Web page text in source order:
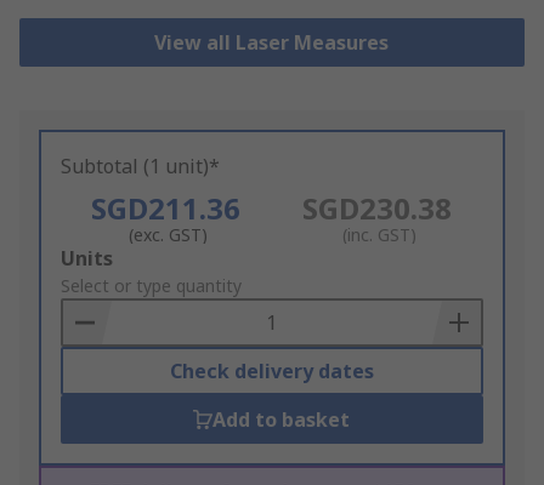
View all Laser Measures
Subtotal (1 unit)*
SGD211.36
(exc. GST)
SGD230.38
(inc. GST)
Add
to
Basket
Units
Select or type quantity
Check delivery dates
Add to basket